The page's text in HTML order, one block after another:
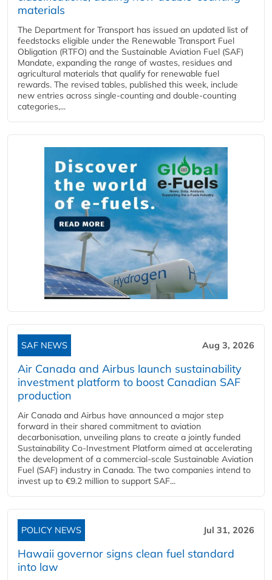
materials
The Department for Transport has issued an updated list of
feedstocks eligible under the Renewable Transport Fuel
Obligation (RTFO) and the Sustainable Aviation Fuel (SAF)
Mandate, expanding the range of wastes, residues and
agricultural materials that qualify for renewable fuel
rewards. The revised tables, published this week, include
new entries across single‑counting and double‑counting
categories,...
SAF NEWS Aug 3, 2026
Air Canada and Airbus launch sustainability
investment platform to boost Canadian SAF
production
Air Canada and Airbus have announced a major step
forward in their shared commitment to aviation
decarbonisation, unveiling plans to create a jointly funded
Sustainability Co‑Investment Platform aimed at accelerating
the development of a commercial‑scale Sustainable Aviation
Fuel (SAF) industry in Canada. The two companies intend to
invest up to €9.2 million to support SAF...
POLICY NEWS Jul 31, 2026
Hawaii governor signs clean fuel standard
into law